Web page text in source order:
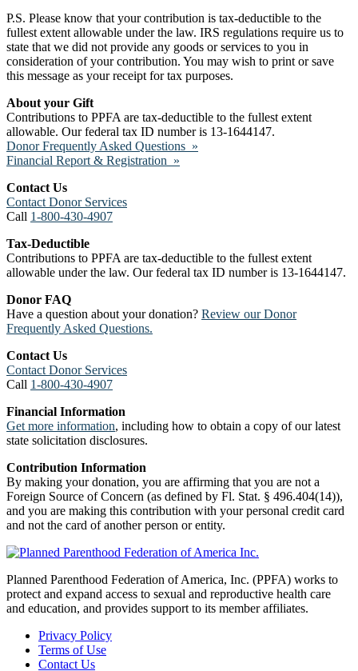
P.S. Please know that your contribution is tax-deductible to the
fullest extent allowable under the law. IRS regulations require us to
state that we did not provide any goods or services to you in
consideration of your contribution. You may wish to print or save
this message as your receipt for tax purposes.
About your Gift
Contributions to PPFA are tax-deductible to the fullest extent
allowable. Our federal tax ID number is 13-1644147.
Donor Frequently Asked Questions »
Financial Report & Registration »
Contact Us
Contact Donor Services
Call 1-800-430-4907
Tax-Deductible
Contributions to PPFA are tax-deductible to the fullest extent
allowable under the law. Our federal tax ID number is 13-1644147.
Donor FAQ
Have a question about your donation? Review our Donor
Frequently Asked Questions.
Contact Us
Contact Donor Services
Call 1-800-430-4907
Financial Information
Get more information, including how to obtain a copy of our latest
state solicitation disclosures.
Contribution Information
By making your donation, you are affirming that you are not a
Foreign Source of Concern (as defined by Fl. Stat. § 496.404(14)),
and you are making this contribution with your personal credit card
and not the card of another person or entity.
Planned Parenthood Federation of America, Inc. (PPFA) works to
protect and expand access to sexual and reproductive health care
and education, and provides support to its member affiliates.
Privacy Policy
Terms of Use
Contact Us